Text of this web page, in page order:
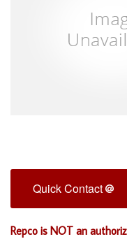
Quick Contact
Repco is NOT an